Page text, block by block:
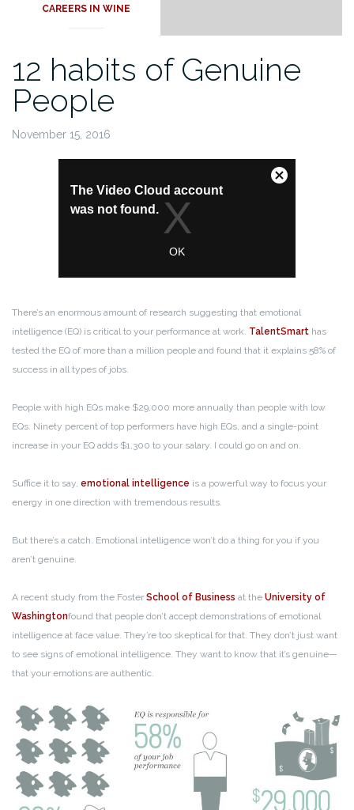
CAREERS IN WINE
12 habits of Genuine
People
November 15, 2016
There’s an enormous amount of research suggesting that emotional
intelligence (EQ) is critical to your performance at work. TalentSmart has
tested the EQ of more than a million people and found that it explains 58% of
success in all types of jobs.
People with high EQs make $29,000 more annually than people with low
EQs. Ninety percent of top performers have high EQs, and a single-point
increase in your EQ adds $1,300 to your salary. I could go on and on.
Suffice it to say, emotional intelligence is a powerful way to focus your
energy in one direction with tremendous results.
But there’s a catch. Emotional intelligence won’t do a thing for you if you
aren’t genuine.
A recent study from the Foster School of Business at the University of
Washingtonfound that people don’t accept demonstrations of emotional
intelligence at face value. They’re too skeptical for that. They don’t just want
to see signs of emotional intelligence. They want to know that it’s genuine—
that your emotions are authentic.